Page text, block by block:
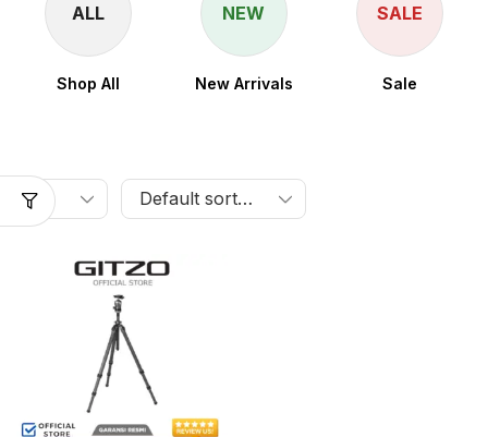
ALL
Shop All
NEW
New Arrivals
SALE
Sale